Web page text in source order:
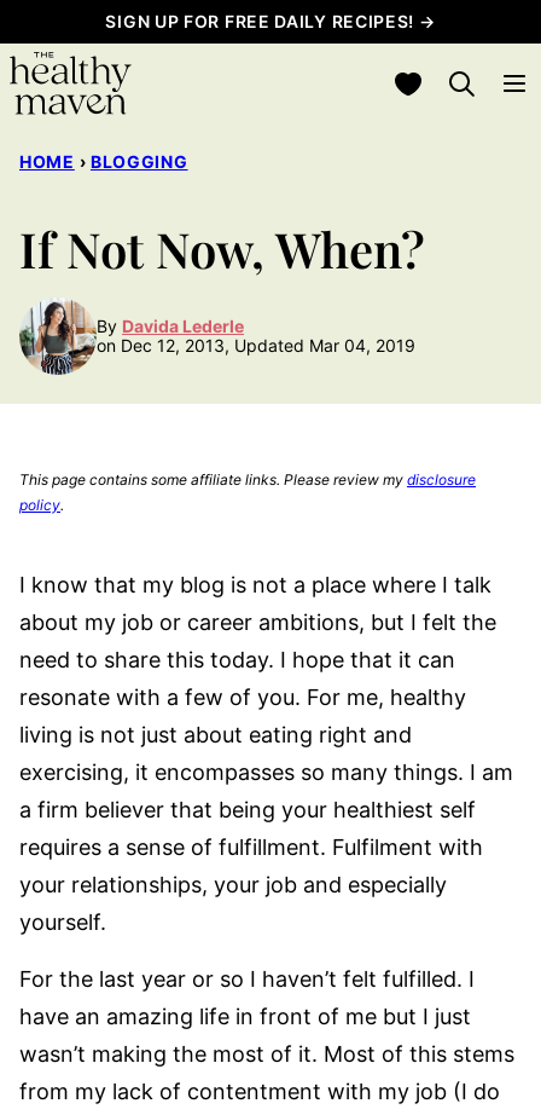
to
content
SIGN UP FOR FREE DAILY RECIPES! →
My Favorites
HOME › BLOGGING
If Not Now, When?
By Davida Lederle
on Dec 12, 2013, Updated Mar 04, 2019
This page contains some affiliate links. Please review my disclosure
policy.
I know that my blog is not a place where I talk
about my job or career ambitions, but I felt the
need to share this today. I hope that it can
resonate with a few of you. For me, healthy
living is not just about eating right and
exercising, it encompasses so many things. I am
a firm believer that being your healthiest self
requires a sense of fulfillment. Fulfilment with
your relationships, your job and especially
yourself.
For the last year or so I haven’t felt fulfilled. I
have an amazing life in front of me but I just
wasn’t making the most of it. Most of this stems
from my lack of contentment with my job (I do